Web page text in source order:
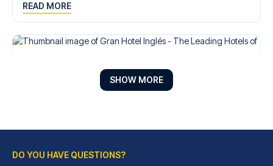
READ MORE
SHOW MORE
DO YOU HAVE QUESTIONS?